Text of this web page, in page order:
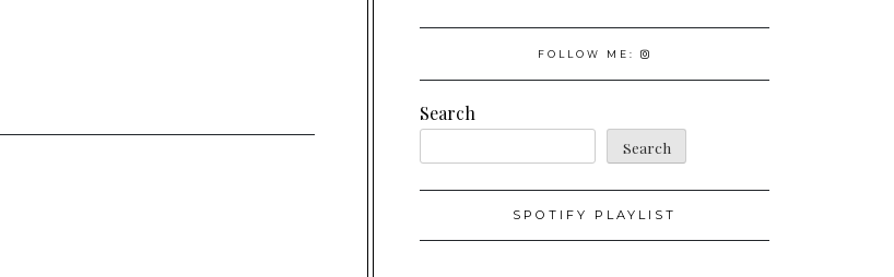
FOLLOW ME:
Search
Search
SPOTIFY PLAYLIST